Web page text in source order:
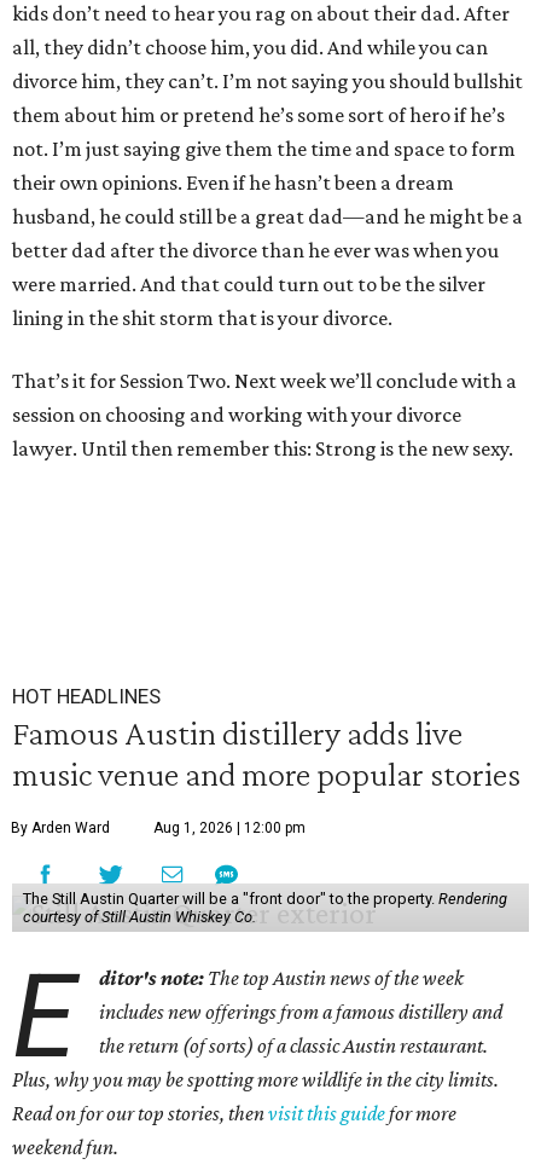
kids don’t need to hear you rag on about their dad. After
all, they didn’t choose him, you did. And while you can
divorce him, they can’t. I’m not saying you should bullshit
them about him or pretend he’s some sort of hero if he’s
not. I’m just saying give them the time and space to form
their own opinions. Even if he hasn’t been a dream
husband, he could still be a great dad—and he might be a
better dad after the divorce than he ever was when you
were married. And that could turn out to be the silver
lining in the shit storm that is your divorce.
That’s it for Session Two. Next week we’ll conclude with a
session on choosing and working with your divorce
lawyer. Until then remember this: Strong is the new sexy.
HOT HEADLINES
Famous Austin distillery adds live
music venue and more popular stories
By Arden Ward Aug 1, 2026 | 12:00 pm
The Still Austin Quarter will be a "front door" to the property. Rendering
courtesy of Still Austin Whiskey Co.
E ditor's note: The top Austin news of the week
includes new offerings from a famous distillery and
the return (of sorts) of a classic Austin restaurant.
Plus, why you may be spotting more wildlife in the city limits.
Read on for our top stories, thenvisit this guidefor more
weekend fun.